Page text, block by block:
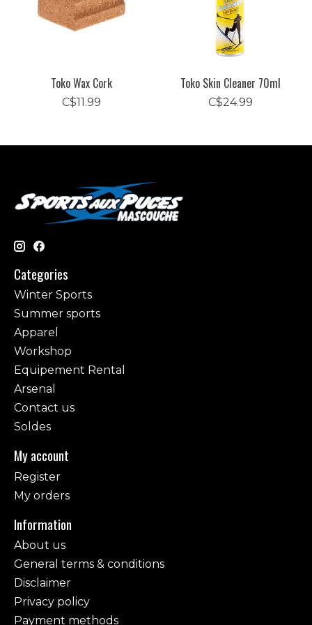
Toko Wax Cork
C$11.99
Toko Skin Cleaner 70ml
C$24.99
Categories
Winter Sports
Summer sports
Apparel
Workshop
Equipement Rental
Arsenal
Contact us
Soldes
My account
Register
My orders
Information
About us
General terms & conditions
Disclaimer
Privacy policy
Payment methods